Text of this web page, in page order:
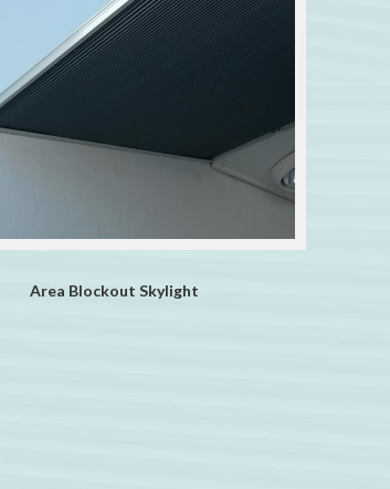
Area Blockout Skylight